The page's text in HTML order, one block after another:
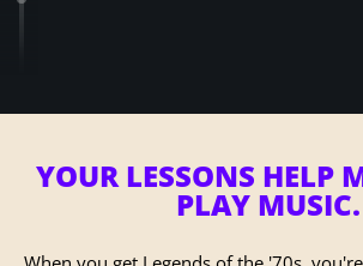
YOUR LESSONS HELP
PLAY MUSIC.